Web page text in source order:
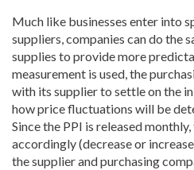
Much like businesses enter into
suppliers, companies can do the
supplies to provide more
measurement is used, the
with its supplier to settle on the
how price fluctuations will be
Since the PPI is released
accordingly (decrease or
the supplier and purchasing